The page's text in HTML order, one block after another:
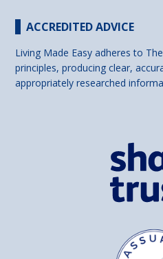
ACCREDITED ADVICE
Living Made Easy adheres to
principles, producing clear,
appropriately researched